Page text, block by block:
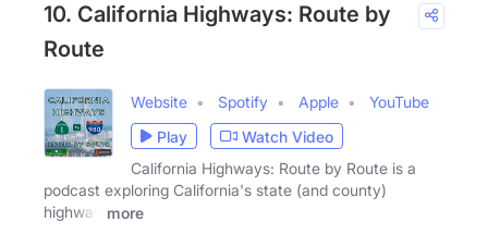
10. California Highways: Route by
Route
Website Spotify Apple
YouTube
Play
Watch Video
California Highways: Route by Route is a
podcast exploring California's state (and county)
highway
more